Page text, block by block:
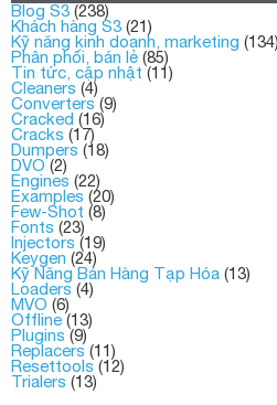
Blog S3 (238)
Khách hàng S3 (21)
Kỹ năng kinh doanh, marketing (134)
Phân phối, bán lẻ (85)
Tin tức, cập nhật(11)
Cleaners (4)
Converters (9)
Cracked (16)
Cracks (17)
Dumpers (18)
DVO(2)
Engines (22)
Examples (20)
Few-Shot (8)
Fonts (23)
Injectors (19)
Keygen (24)
Kỹ Năng Bán Hàng Tạp Hóa (13)
Loaders (4)
MVO (6)
Offline(13)
Plugins (9)
Replacers (11)
Resettools (12)
Trialers (13)